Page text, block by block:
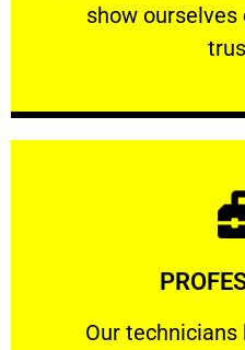
show
Our technicians
Our technicians